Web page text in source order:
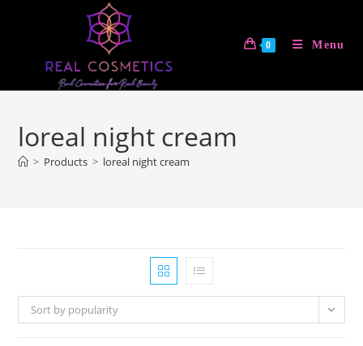
0 Menu
loreal night cream
> Products > loreal night cream
Sort by popularity